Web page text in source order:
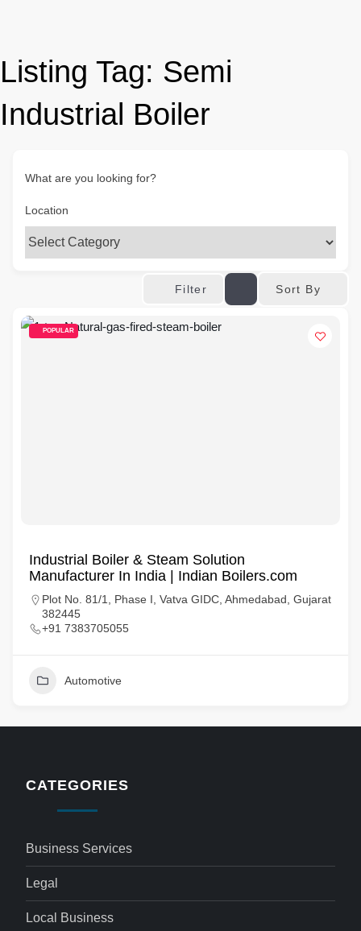
Listing Tag: Semi
Industrial Boiler
What are you looking for?
Location
Filter Sort By
POPULAR
Industrial Boiler & Steam Solution
Manufacturer In India | Indian Boilers.com
Plot No. 81/1, Phase I, Vatva GIDC, Ahmedabad, Gujarat
382445
+91 7383705055
Automotive
CATEGORIES
Business Services
Legal
Local Business